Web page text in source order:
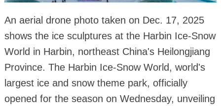
An aerial drone photo taken on Dec. 17, 2025
shows the ice sculptures at the Harbin Ice-Snow
World in Harbin, northeast China's Heilongjiang
Province. The Harbin Ice-Snow World, world's
largest ice and snow theme park, officially
opened for the season on Wednesday, unveiling